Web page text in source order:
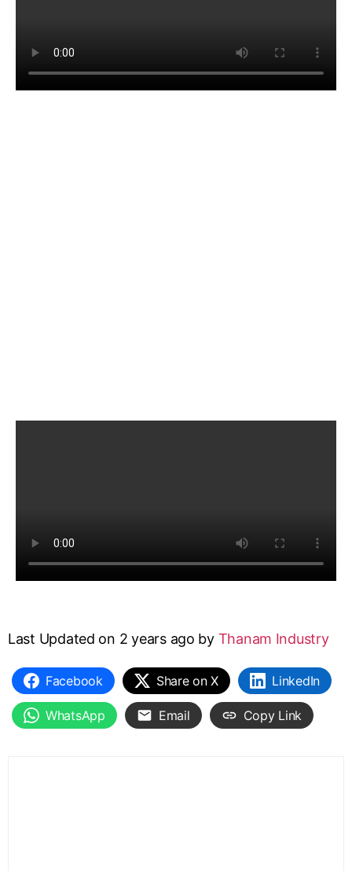
Last Updated on 2 years ago by Thanam Industry
Facebook Share on X LinkedIn
WhatsApp Email Copy Link